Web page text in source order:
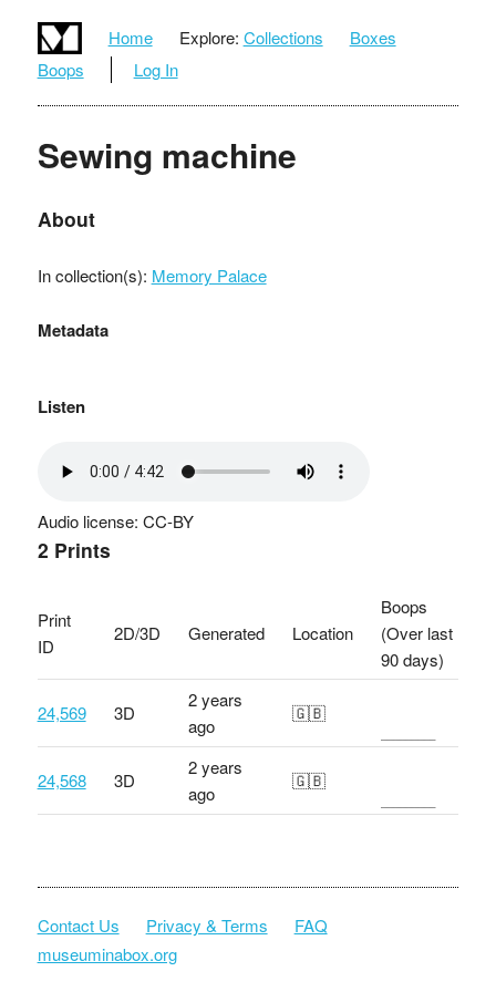
Home Explore: Collections
Boxes
Boops
Log In
Sewing machine
About
In collection(s): Memory Palace
Metadata
Listen
Audio license: CC-BY
2 Prints
Print
ID
2D/3D Generated Location
Boops
(Over last
90 days)
24,569 3D
2 years
ago
🇬🇧
24,568 3D
2 years
ago
🇬🇧
Contact Us Privacy & Terms
FAQ
museuminabox.org